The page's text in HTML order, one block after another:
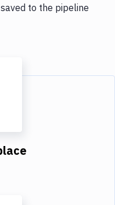
to the pipeline